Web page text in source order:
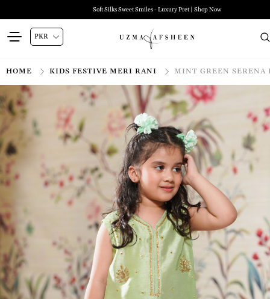
Soft Silks Sweet Smiles - Luxury Pret | Shop Now
HOME KIDS FESTIVE MERI RANI MINT GREEN SERENA